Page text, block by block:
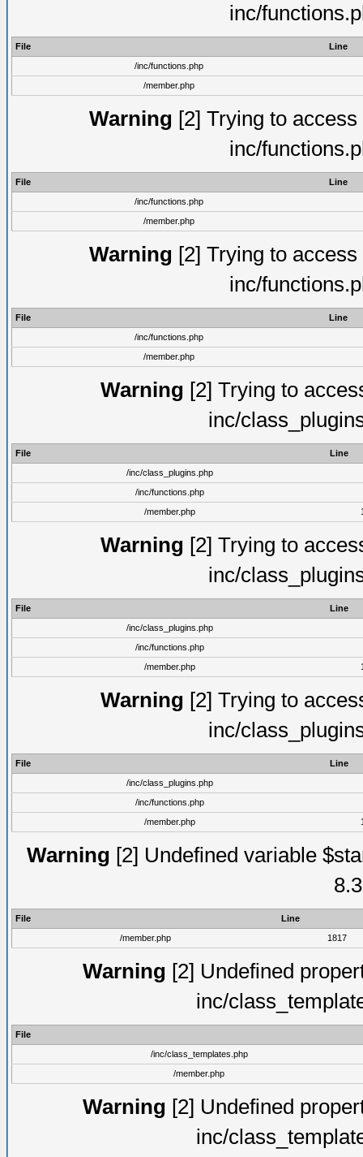
inc/
File
Line
/inc/functions.php
/member.php
Warning [2] Trying to
inc/
File
Line
/inc/functions.php
/member.php
Warning [2] Trying to
inc/
File
Line
/inc/functions.php
/member.php
Warning [2] Trying to
inc/
File
Line
/inc/class_plugins.php
/inc/functions.php
/member.php
Warning [2] Trying to
inc/
File
Line
/inc/class_plugins.php
/inc/functions.php
/member.php
Warning [2] Trying to
inc/
File
Line
/inc/class_plugins.php
/inc/functions.php
/member.php
Warning [2] Undefined variable
File
Line
/member.php
1817
Warning [2] Undefined
inc/
File
/inc/class_templates.php
/member.php
Warning [2] Undefined
inc/